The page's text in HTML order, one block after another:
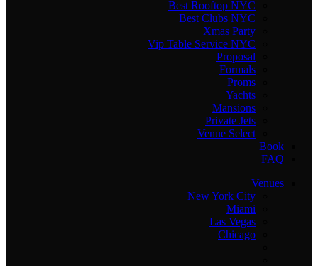
Best Rooftop NYC
Best Clubs NYC
Xmas Party
Vip Table Service NYC
Proposal
Formals
Proms
Yachts
Mansions
Private Jets
Venue Select
Book
FAQ
Venues
New York City
Miami
Las Vegas
Chicago